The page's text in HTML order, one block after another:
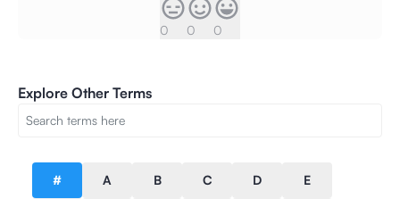
0 0 0
Explore Other Terms
# A B C D E